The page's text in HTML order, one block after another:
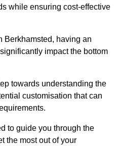
while ensuring cost-effective
Berkhamsted, having an
impact the bottom
towards understanding the
customisation that can
to guide you through the
the most out of your